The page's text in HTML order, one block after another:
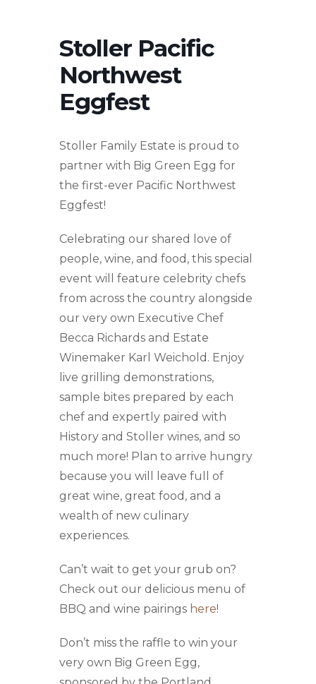
Stoller Pacific
Northwest
Eggfest
Stoller Family Estate is proud to
partner with Big Green Egg for
the first-ever Pacific Northwest
Eggfest!
Celebrating our shared love of
people, wine, and food, this special
event will feature celebrity chefs
from across the country alongside
our very own Executive Chef
Becca Richards and Estate
Winemaker Karl Weichold. Enjoy
live grilling demonstrations,
sample bites prepared by each
chef and expertly paired with
History and Stoller wines, and so
much more! Plan to arrive hungry
because you will leave full of
great wine, great food, and a
wealth of new culinary
experiences.
Can’t wait to get your grub on?
Check out our delicious menu of
BBQ and wine pairings here!
Don’t miss the raffle to win your
very own Big Green Egg,